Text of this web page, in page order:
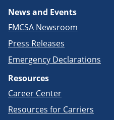
News and Events
FMCSA Newsroom
Press Releases
Emergency Declarations
Resources
Career Center
Resources for Carriers